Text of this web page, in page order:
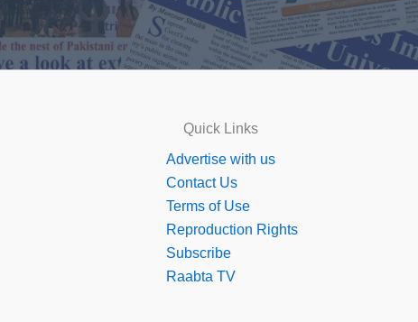
Quick Links
Advertise with us
Contact Us
Terms of Use
Reproduction Rights
Subscribe
Raabta TV